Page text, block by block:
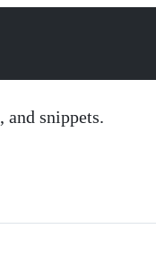
and snippets.